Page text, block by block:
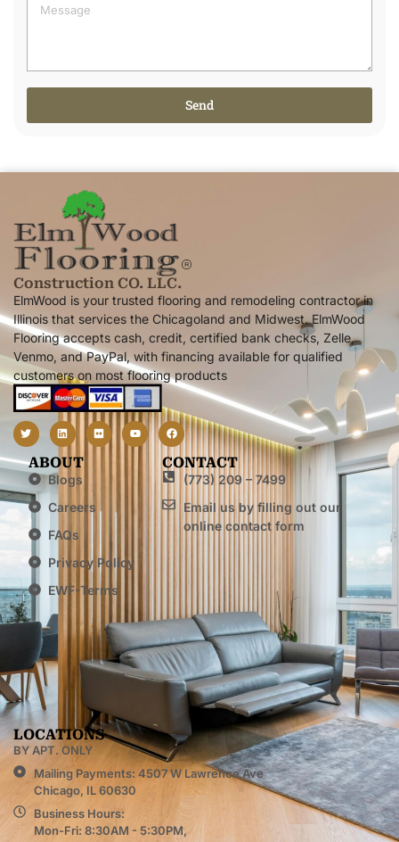
Send
Construction CO. LLC.
ElmWood is your trusted flooring and remodeling contractor in
Illinois that services the Chicagoland and Midwest. ElmWood
Flooring accepts cash, credit, certified bank checks, Zelle,
Venmo, and PayPal, with financing available for qualified
customers on most flooring products
ABOUT
Blogs
Careers
FAQs
Privacy Policy
EWF-Terms
CONTACT
(773) 209 – 7499
Email us by filling out our
online contact form
LOCATIONS
BY APT. ONLY
Mailing Payments: 4507 W Lawrence Ave
Chicago, IL 60630
Business Hours:
Mon-Fri: 8:30AM - 5:30PM,